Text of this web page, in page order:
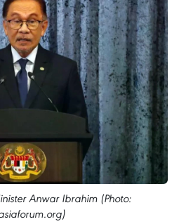
Anwar Ibrahim (Photo: